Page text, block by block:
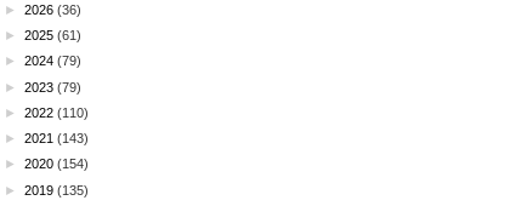
► 2026 (36)
► 2025 (61)
► 2024 (79)
► 2023 (79)
► 2022 (110)
► 2021 (143)
► 2020 (154)
► 2019 (135)